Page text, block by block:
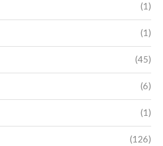
(1)
(1)
(45)
(6)
(1)
(126)